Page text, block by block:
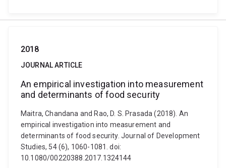
2018
JOURNAL ARTICLE
An empirical investigation into measurement
and determinants of food security
Maitra, Chandana and Rao, D. S. Prasada (2018). An
empirical investigation into measurement and
determinants of food security. Journal of Development
Studies, 54 (6), 1060-1081. doi:
10.1080/00220388.2017.1324144